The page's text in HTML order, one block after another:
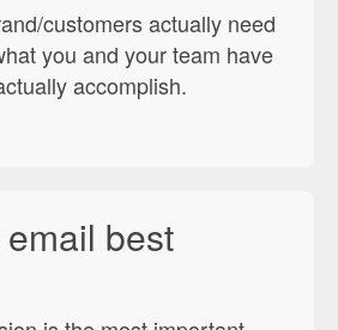
customers actually need
you and your team have
accomplish.
best